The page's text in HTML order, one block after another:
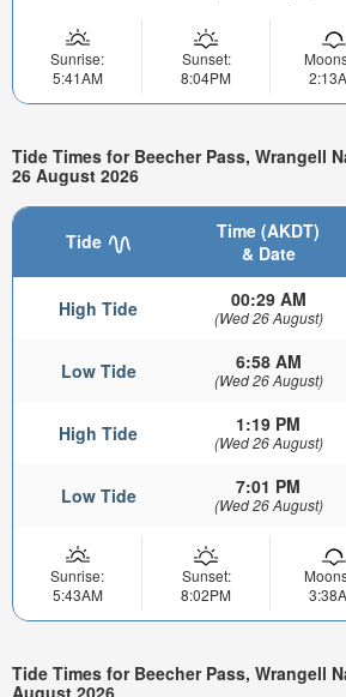
Sunrise:
5:41AM
Sunset:
8:04PM
Tide Times for Beecher Pass, Wrangell
26 August 2026
Tide
Time (AKDT)
& Date
High Tide 00:29 AM
(Wed 26 August)
Low Tide 6:58 AM
(Wed 26 August)
High Tide 1:19 PM
(Wed 26 August)
Low Tide 7:01 PM
(Wed 26 August)
Sunrise:
5:43AM
Sunset:
8:02PM
Tide Times for Beecher Pass, Wrangell
August 2026